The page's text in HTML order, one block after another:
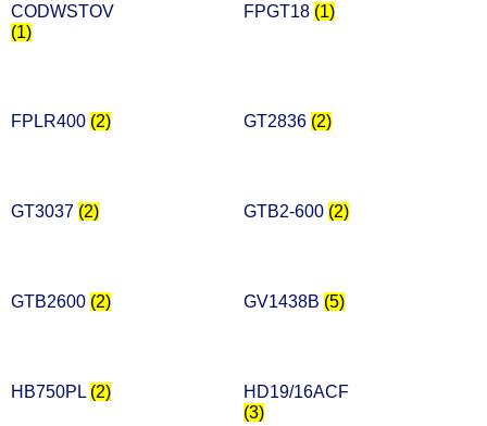
CODWSTOV
(1)
FPGT18 (1)
FPLR400 (2) GT2836 (2)
GT3037 (2) GTB2-600 (2)
GTB2600 (2) GV1438B (5)
HB750PL (2)
HD19/16ACF
(3)